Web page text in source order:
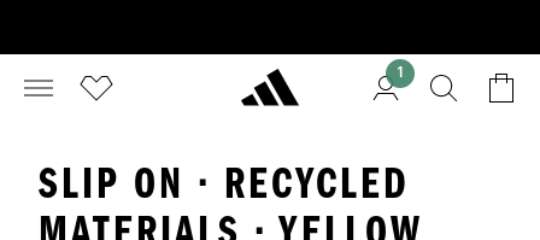
1
SLIP ON · RECYCLED